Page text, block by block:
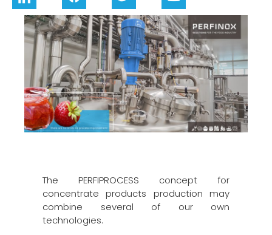
The PERFIPROCESS concept for
concentrate products production may
combine several of our own
technologies.